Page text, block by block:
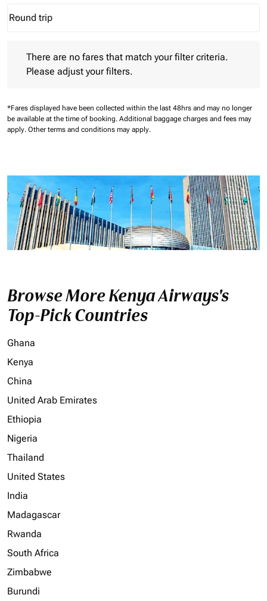
Journey Types option Round trip Selected
Round trip
keyboard_arrow_down
There are no fares that match your filter criteria.
Please adjust your filters.
*Fares displayed have been collected within the last 48hrs and may no longer
be available at the time of booking. Additional baggage charges and fees may
apply. Other terms and conditions may apply.
Browse More Kenya Airways's
Top-Pick Countries
Ghana
Kenya
China
United Arab Emirates
Ethiopia
Nigeria
Thailand
United States
India
Madagascar
Rwanda
South Africa
Zimbabwe
Burundi